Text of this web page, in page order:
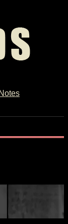
//